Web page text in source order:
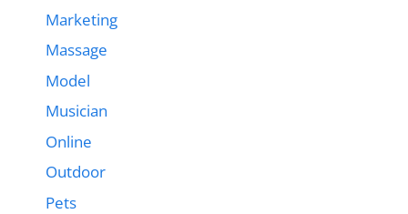
Marketing
Massage
Model
Musician
Online
Outdoor
Pets